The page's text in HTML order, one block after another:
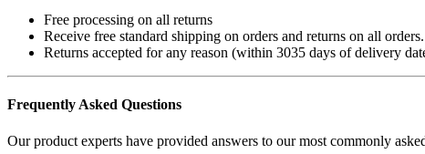
Free processing on all returns
Receive free standard shipping on orders and returns on all orders.
Returns accepted for any reason (within 3035 days of delivery
Frequently Asked Questions
Our product experts have provided answers to our most commonly